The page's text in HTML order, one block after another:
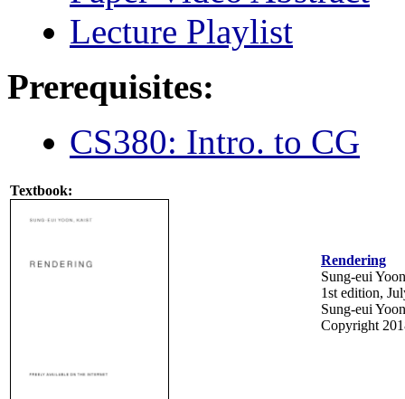
Lecture Playlist
Prerequisites:
CS380: Intro. to CG
Textbook:
Rendering
Sung-eui Yoon
1st edition,
Sung-eui Yoon
Copyright